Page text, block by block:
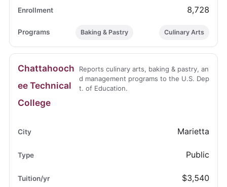
8,728
Baking & Pastry Culinary Arts
Chattahooch
ee Technical
College
Reports culinary arts, baking & pastry, an
d management programs to the U.S. Dep
t. of Education.
Marietta
Public
$3,540